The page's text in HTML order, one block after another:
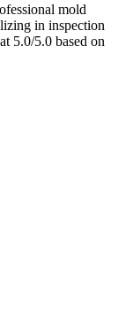
mold
in inspection
5.0/5.0 based on